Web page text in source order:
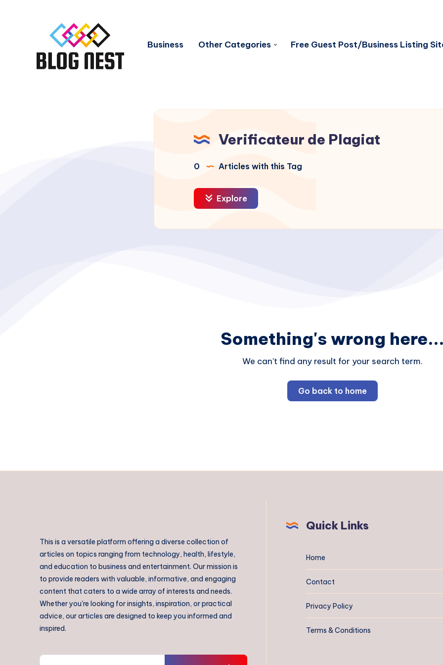
Business Other Categories Free Guest Post/Business Listing
Verificateur de Plagiat
0 Articles with this Tag
Explore
Something's wrong
We can't find any result for your search term.
Go back to home
This is a versatile platform offering a diverse collection of
articles on topics ranging from technology, health, lifestyle,
and education to business and entertainment. Our mission is
to provide readers with valuable, informative, and engaging
content that caters to a wide array of interests and needs.
Whether you're looking for insights, inspiration, or practical
advice, our articles are designed to keep you informed and
inspired.
Quick Links
Home
Contact
Privacy Policy
Terms & Conditions